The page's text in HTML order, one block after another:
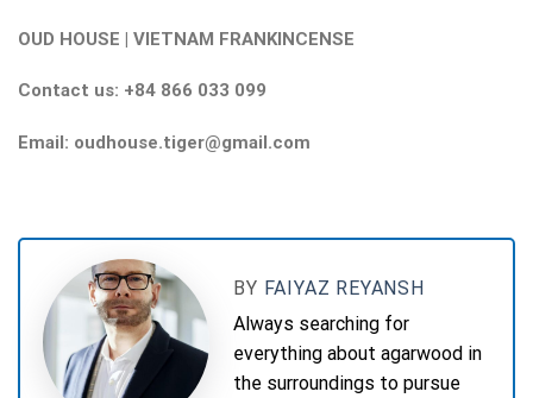
OUD HOUSE | VIETNAM FRANKINCENSE
Contact us: +84 866 033 099
Email: oudhouse.tiger@gmail.com
BY FAIYAZ REYANSH
Always searching for
everything about agarwood in
the surroundings to pursue